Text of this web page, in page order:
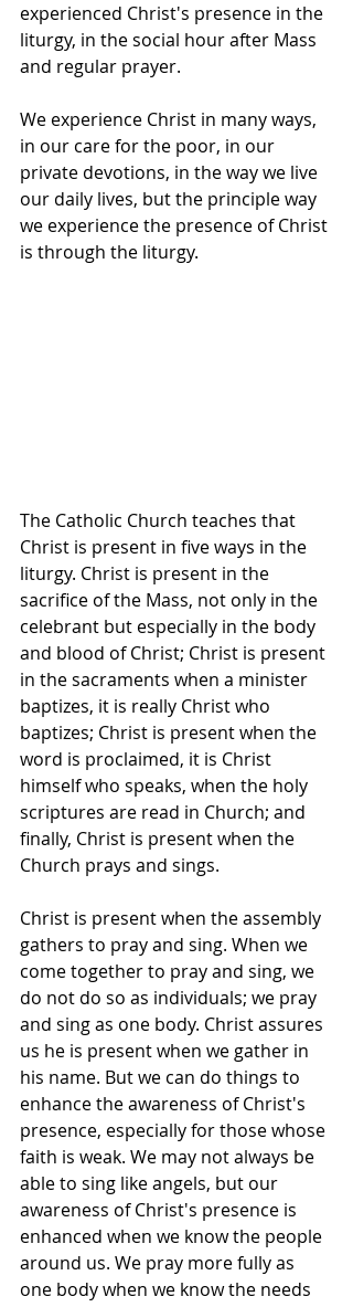
experienced Christ's presence in the
liturgy, in the social hour after Mass
and regular prayer.
We experience Christ in many ways,
in our care for the poor, in our
private devotions, in the way we live
our daily lives, but the principle way
we experience the presence of Christ
is through the liturgy.
The Catholic Church teaches that
Christ is present in five ways in the
liturgy. Christ is present in the
sacrifice of the Mass, not only in the
celebrant but especially in the body
and blood of Christ; Christ is present
in the sacraments when a minister
baptizes, it is really Christ who
baptizes; Christ is present when the
word is proclaimed, it is Christ
himself who speaks, when the holy
scriptures are read in Church; and
finally, Christ is present when the
Church prays and sings.
Christ is present when the assembly
gathers to pray and sing. When we
come together to pray and sing, we
do not do so as individuals; we pray
and sing as one body. Christ assures
us he is present when we gather in
his name. But we can do things to
enhance the awareness of Christ's
presence, especially for those whose
faith is weak. We may not always be
able to sing like angels, but our
awareness of Christ's presence is
enhanced when we know the people
around us. We pray more fully as
one body when we know the needs